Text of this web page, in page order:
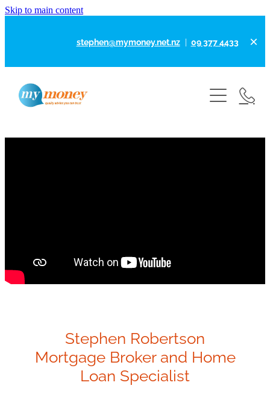
Skip to main content
stephen@mymoney.net.nz| 09 377 4433
Home
About
How I Can Help
Business Finance
Investment Property
Stephen Robertson
Mortgage Broker and Home
Loan Specialist